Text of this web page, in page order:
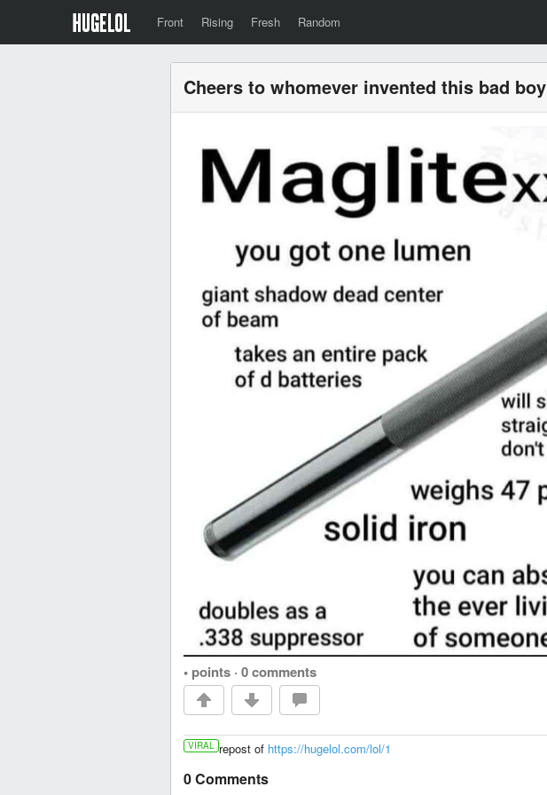
Front Rising Fresh Random
Cheers to whomever invented this bad boy
• points · 0 comments
VIRAL repost of https://hugelol.com/lol/1
0 Comments